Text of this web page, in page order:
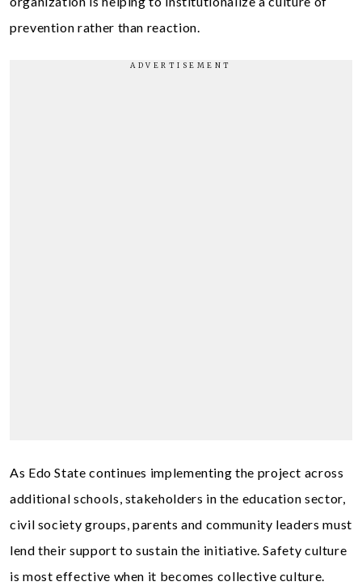
prevention rather than reaction.
As Edo State continues implementing the project across
additional schools, stakeholders in the education sector,
civil society groups, parents and community leaders must
lend their support to sustain the initiative. Safety culture
is most effective when it becomes collective culture.